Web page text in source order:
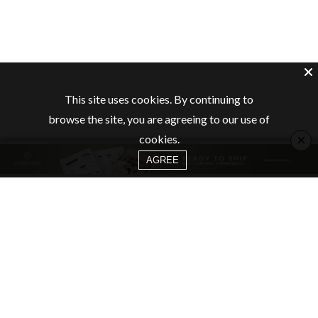
×
This site uses cookies. By continuing to
browse the site, you are agreeing to our use of
cookies.
AGREE